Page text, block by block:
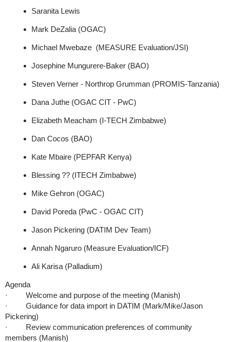
Saranita Lewis
Mark DeZalia (OGAC)
Michael Mwebaze (MEASURE Evaluation/JSI)
Josephine Mungurere-Baker (BAO)
Steven Verner - Northrop Grumman (PROMIS-Tanzania)
Dana Juthe (OGAC CIT - PwC)
Elizabeth Meacham (I-TECH Zimbabwe)
Dan Cocos (BAO)
Kate Mbaire (PEPFAR Kenya)
Blessing ?? (ITECH Zimbabwe)
Mike Gehron (OGAC)
David Poreda (PwC - OGAC CIT)
Jason Pickering (DATIM Dev Team)
Annah Ngaruro (Measure Evaluation/ICF)
Ali Karisa (Palladium)
Agenda
· Welcome and purpose of the meeting (Manish)
· Guidance for data import in DATIM (Mark/Mike/Jason
Pickering)
· Review communication preferences of community
members (Manish)